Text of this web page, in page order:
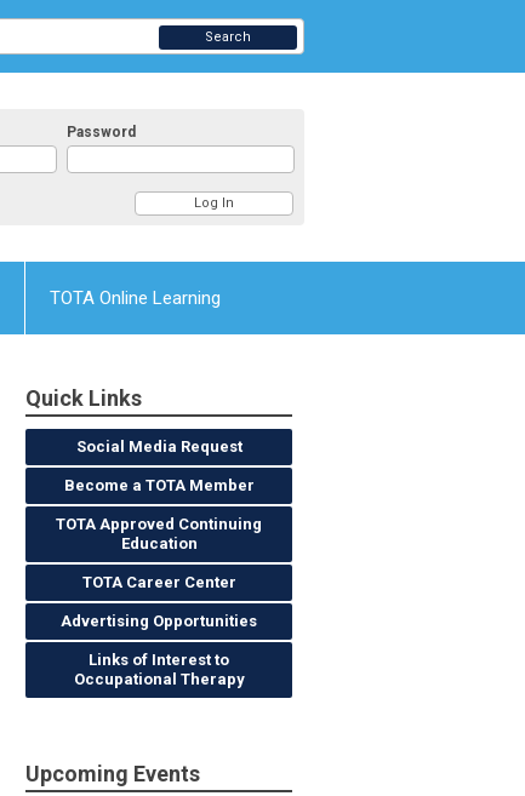
Password
Search
TOTA Online Learning
Quick Links
Social Media Request
Become a TOTA Member
TOTA Approved Continuing
Education
TOTA Career Center
Advertising Opportunities
Links of Interest to
Occupational Therapy
Upcoming Events